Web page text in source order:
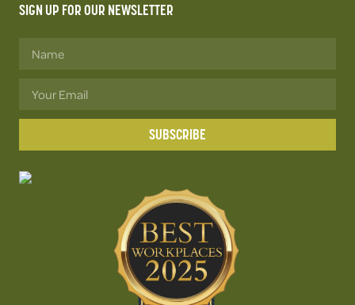
SIGN UP FOR OUR NEWSLETTER
SUBSCRIBE